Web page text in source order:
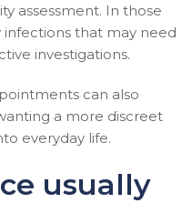
assessment. In those
infections that may need
investigations.
can also
a more discreet
everyday life.
usually